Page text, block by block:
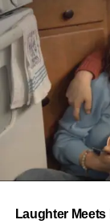
From
Let’s not forget
old from
called “Water”
everybody
one of the most
Laughter